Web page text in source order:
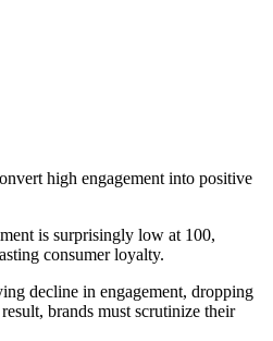
high engagement into positive
is surprisingly low at 100,
consumer loyalty.
decline in engagement, dropping
brands must scrutinize their